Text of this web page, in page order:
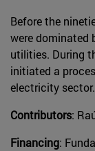
Before the
were dominated
utilities. During
initiated a
electricity sector.
Contributors:
Financing: